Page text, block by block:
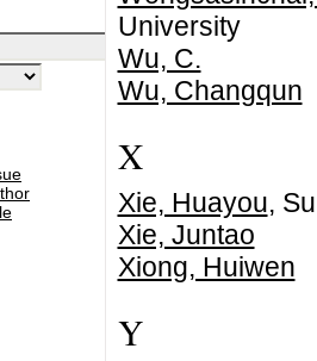
University
Wu, C.
Wu, Changqun
X
Xie, Huayou,
Xie, Juntao
Xiong, Huiwen
Y